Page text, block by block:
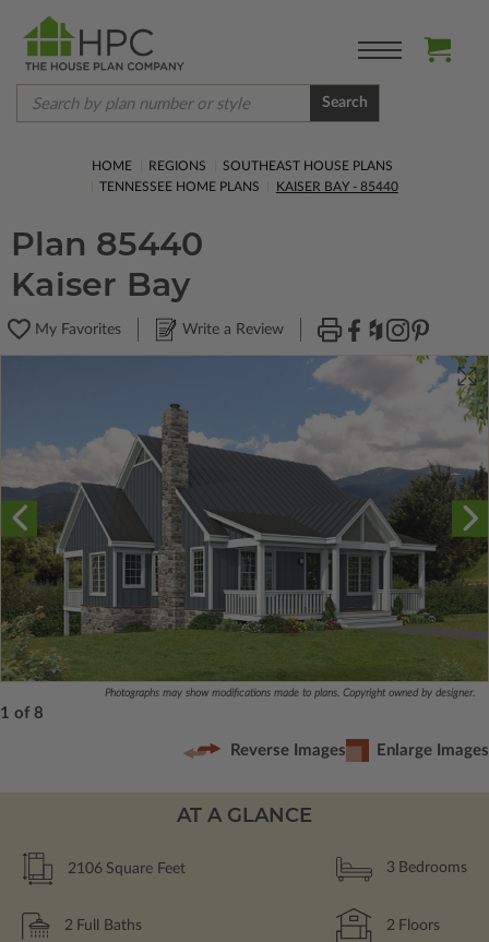
Search
HOME REGIONS
SOUTHEAST HOUSE PLANS
TENNESSEE HOME PLANS
KAISER BAY - 85440
Plan 85440
Kaiser Bay
My Favorites Write a Review
Photographs may show modifications made to plans. Copyright owned by designer.
1 of 8
Reverse Images Enlarge Images
AT A GLANCE
2106 Square Feet 3 Bedrooms
2 Full Baths 2 Floors